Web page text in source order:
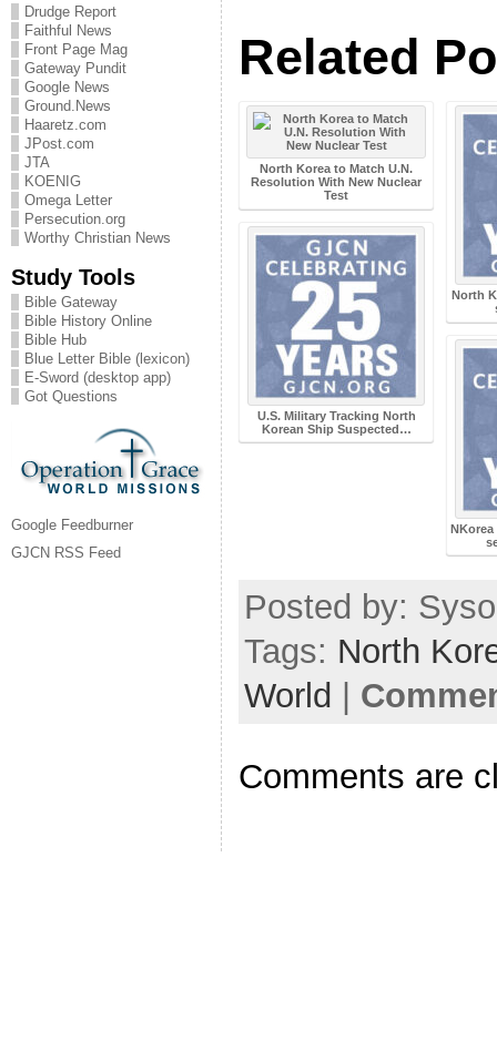
Drudge Report
Faithful News
Front Page Mag
Gateway Pundit
Google News
Ground.News
Haaretz.com
JPost.com
JTA
KOENIG
Omega Letter
Persecution.org
Worthy Christian News
Study Tools
Bible Gateway
Bible History Online
Bible Hub
Blue Letter Bible (lexicon)
E-Sword (desktop app)
Got Questions
Google Feedburner
GJCN RSS Feed
Related
North Korea to Match U.N.
Resolution With New Nuclear
Test
U.S. Military Tracking North
Korean Ship Suspected…
North
Posted by:
Tags: North
World
Comments are